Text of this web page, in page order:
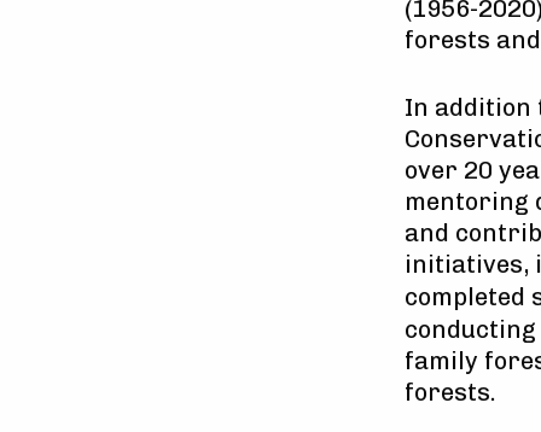
(1956-
forests
In addition
over 20
mentoring
and
initiatives,
completed
family
forests.